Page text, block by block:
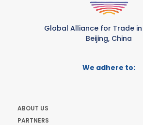
Global Alliance for Trade in
Beijing, China
We adhere to:
ABOUT US
PARTNERS